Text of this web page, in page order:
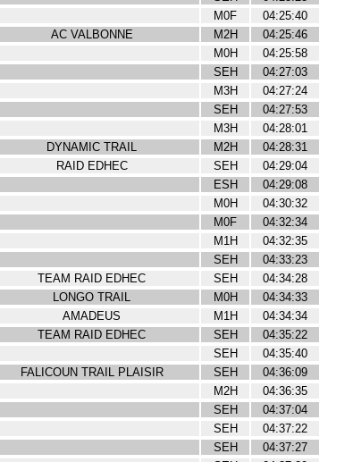
M0F
04:25:40
AC VALBONNE M2H
04:25:46
M0H
04:25:58
SEH
04:27:03
M3H
04:27:24
SEH
04:27:53
M3H
04:28:01
DYNAMIC TRAIL M2H
04:28:31
RAID EDHEC SEH
04:29:04
ESH
04:29:08
M0H
04:30:32
M0F
04:32:34
M1H
04:32:35
SEH
04:33:23
TEAM RAID EDHEC SEH
04:34:28
LONGO TRAIL M0H
04:34:33
AMADEUS M1H
04:34:34
TEAM RAID EDHEC SEH
04:35:22
SEH
04:35:40
FALICOUN TRAIL PLAISIR SEH
04:36:09
M2H
04:36:35
SEH
04:37:04
SEH
04:37:22
SEH
04:37:27